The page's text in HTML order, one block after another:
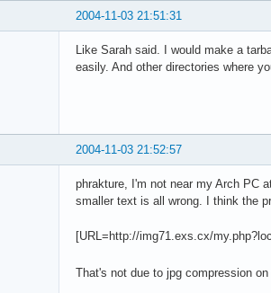
2004-11-03 21:51:31
Like Sarah said. I would make a
easily. And other directories where
2004-11-03 21:52:57
phrakture, I'm not near my Arch PC
smaller text is all wrong. I think the
[URL=http://img71.exs.cx/
That's not due to jpg compression